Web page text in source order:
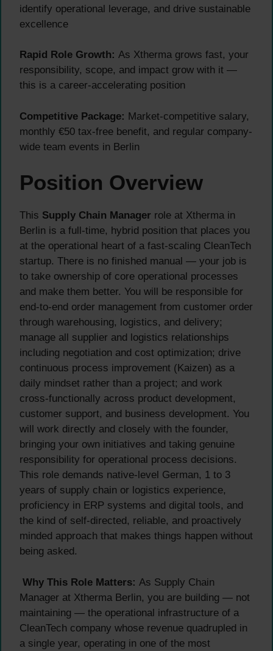
identify operational leverage, and drive sustainable
excellence
Rapid Role Growth: As Xtherma grows fast, your
responsibility, scope, and impact grow with it —
this is a career-accelerating position
Competitive Package: Market-competitive salary,
monthly €50 tax-free benefit, and regular company-
wide team events in Berlin
Position Overview
This Supply Chain Manager role at Xtherma in
Berlin is a full-time, hybrid position that places you
at the operational heart of a fast-scaling CleanTech
startup. There is no finished manual — your job is
to take ownership of core operational processes
and make them better. You will be responsible for
end-to-end order management from customer order
through warehousing, logistics, and delivery;
manage all supplier and logistics relationships
including negotiation and cost optimization; drive
continuous process improvement (Kaizen) as a
daily mindset rather than a project; and work
cross-functionally across product development,
customer support, and business development. You
will work directly and closely with the founder,
bringing your own initiatives and taking genuine
responsibility for operational process decisions.
This role demands native-level German, 1 to 3
years of supply chain or logistics experience,
proficiency in ERP systems and digital tools, and
the kind of self-directed, reliable, and proactively
minded approach that makes things happen without
being asked.
Why This Role Matters: As Supply Chain
Manager at Xtherma Berlin, you are building — not
maintaining — the operational infrastructure of a
CleanTech company whose revenue quadrupled in
a single year, operating in one of the most